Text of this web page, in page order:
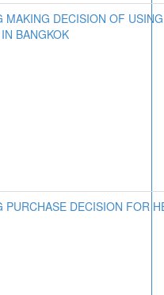
MAKING DECISION OF
BANGKOK
PURCHASE DECISION FOR